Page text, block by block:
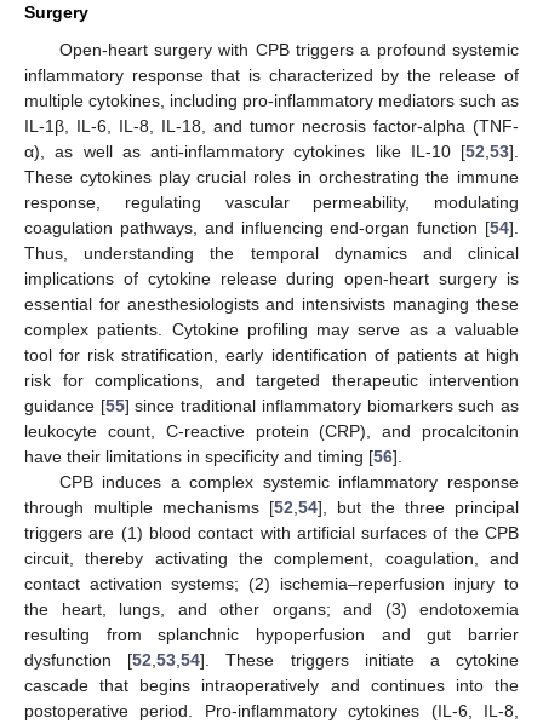
Surgery
Open-heart surgery with CPB triggers a profound systemic
inflammatory response that is characterized by the release of
multiple cytokines, including pro-inflammatory mediators such as
IL-1β, IL-6, IL-8, IL-18, and tumor necrosis factor-alpha (TNF-
α), as well as anti-inflammatory cytokines like IL-10 [52 53].
These cytokines play crucial roles in orchestrating the immune
response, regulating vascular permeability, modulating
coagulation pathways, and influencing end-organ function [54].
Thus, understanding the temporal dynamics and clinical
implications of cytokine release during open-heart surgery is
essential for anesthesiologists and intensivists managing these
complex patients. Cytokine profiling may serve as a valuable
tool for risk stratification, early identification of patients at high
risk for complications, and targeted therapeutic intervention
guidance [55] since traditional inflammatory biomarkers such as
leukocyte count, C-reactive protein (CRP), and procalcitonin
have their limitations in specificity and timing [56].
CPB induces a complex systemic inflammatory response
through multiple mechanisms [52 54], but the three principal
triggers are (1) blood contact with artificial surfaces of the CPB
circuit, thereby activating the complement, coagulation, and
contact activation systems; (2) ischemia–reperfusion injury to
the heart, lungs, and other organs; and (3) endotoxemia
resulting from splanchnic hypoperfusion and gut barrier
dysfunction [52 ,53 ,54]. These triggers initiate a cytokine
cascade that begins intraoperatively and continues into the
postoperative period. Pro-inflammatory cytokines (IL-6, IL-8,